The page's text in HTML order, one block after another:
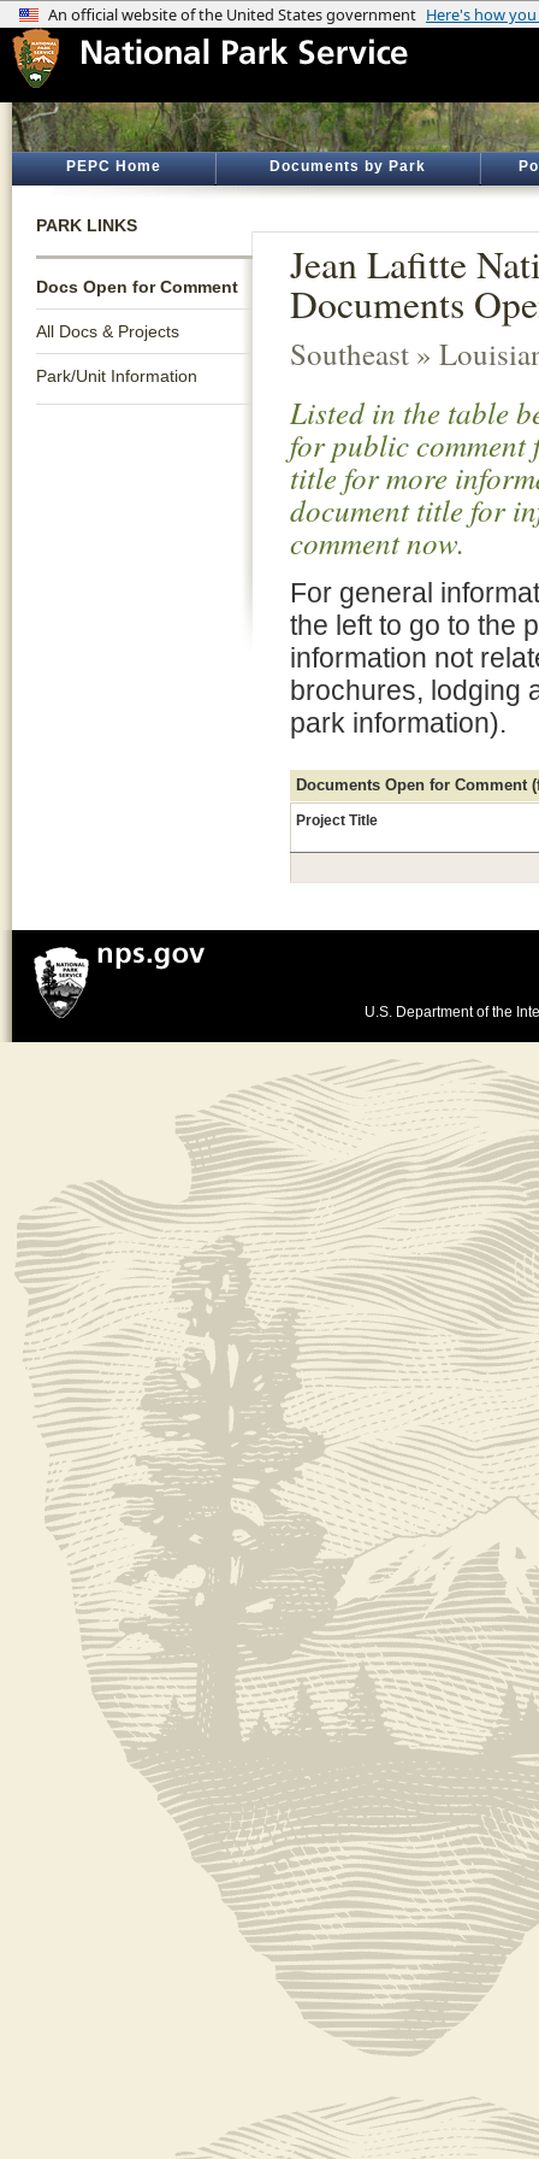
PEPC Home Documents by Park
PARK LINKS
Docs Open for Comment
All Docs & Projects
Park/Unit Information
Jean Lafitte
Documents
Southeast »
Listed in the table
for public comment
title for more
document title for
comment now.
For general
the left to go to the
information not
brochures, lodging
park information).
Documents Open for Comment
Project Title
U.S. Department of the